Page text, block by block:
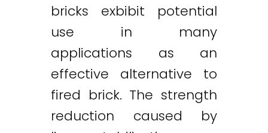
bricks exbibit potential
use in many
applications as an
effective alternative to
fired brick. The strength
reduction caused by